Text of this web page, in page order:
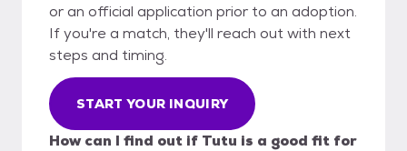
or an official application prior to an adoption.
If you're a match, they'll reach out with next
steps and timing.
START YOUR INQUIRY
How can I find out if Tutu is a good fit for